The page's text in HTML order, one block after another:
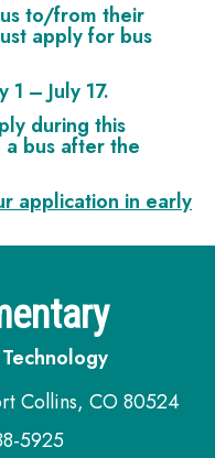
to/from their
apply for bus
1 – July 17.
during this
bus afterthe
application in early
Collins, CO 80524
5925